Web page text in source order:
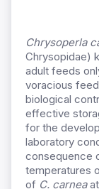
Chrysoperla
Chrysopidae)
adult feeds
voracious
biological
effective
for the
laboratory
consequence
temperatures
of C. carneaat